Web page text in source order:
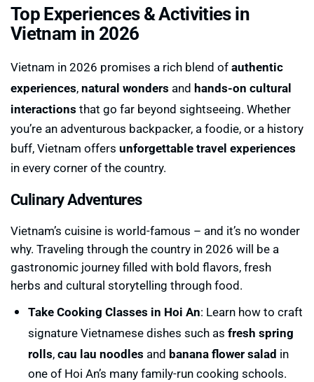
Top Experiences & Activities in
Vietnam in 2026
Vietnam in 2026 promises a rich blend ofauthentic
experiences,natural wonders and hands-on cultural
interactions that go far beyond sightseeing. Whether
you’re an adventurous backpacker, a foodie, or a history
buff, Vietnam offers unforgettable travel experiences
in every corner of the country.
Culinary Adventures
Vietnam’s cuisine is world-famous – and it’s no wonder
why. Traveling through the country in 2026 will be a
gastronomic journey filled with bold flavors, fresh
herbs and cultural storytelling through food.
Take Cooking Classes in Hoi An: Learn how to craft
signature Vietnamese dishes such as fresh spring
rolls,cau lau noodles and banana flower salad in
one of Hoi An’s many family-run cooking schools.